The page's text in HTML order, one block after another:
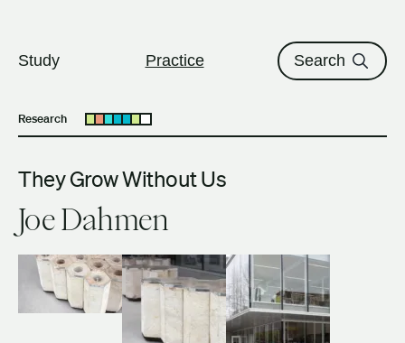
Study Practice Search
Research Open submenu
They Grow Without Us
Joe Dahmen